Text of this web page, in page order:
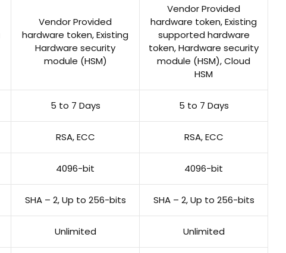
Vendor Provided
hardware token, Existing
Hardware security
module (HSM)
Vendor Provided
hardware token, Existing
supported hardware
token, Hardware security
module (HSM), Cloud
HSM
5 to 7 Days 5 to 7 Days
RSA, ECC RSA, ECC
4096-bit 4096-bit
SHA – 2, Up to 256-bits SHA – 2, Up to 256-bits
Unlimited Unlimited